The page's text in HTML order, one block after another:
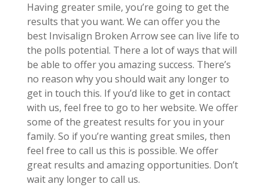
Having greater smile, you’re going to get the
results that you want. We can offer you the
best Invisalign Broken Arrow see can live life to
the polls potential. There a lot of ways that will
be able to offer you amazing success. There’s
no reason why you should wait any longer to
get in touch this. If you’d like to get in contact
with us, feel free to go to her website. We offer
some of the greatest results for you in your
family. So if you’re wanting great smiles, then
feel free to call us this is possible. We offer
great results and amazing opportunities. Don’t
wait any longer to call us.